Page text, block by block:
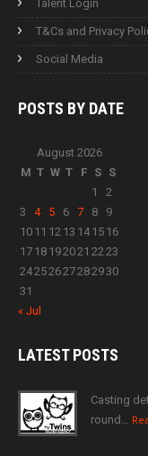
Talent Login
T&Cs and Privacy
Social Media
POSTS BY DATE
August 2026
M T W T F S S
1
2
3
4 5 6 7 8
9
10 11 12 13 14 15 16
17 18 192021 2223
24252627282930
31
« Jul
LATESTPOSTS
Casting
round…